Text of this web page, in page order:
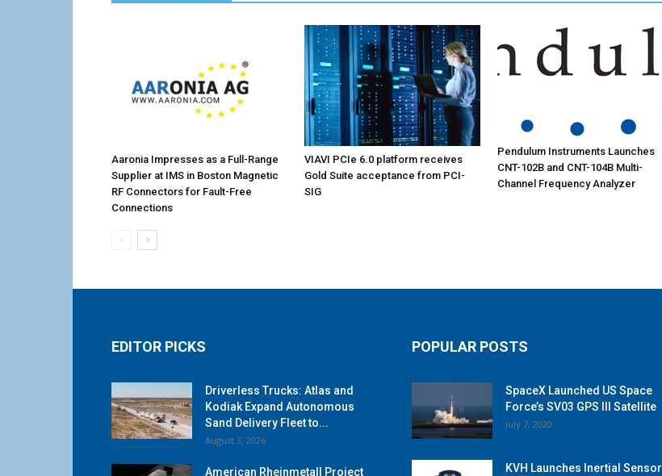
Aaronia Impresses as a Full-Range
Supplier at IMS in Boston Magnetic
RF Connectors for Fault-Free
Connections
VIAVI PCIe 6.0 platform receives
Gold Suite acceptance from PCI-
SIG
Pendulum Instruments Launches
CNT-102B and CNT-104B Multi-
Channel Frequency Analyzer
EDITOR PICKS
Driverless Trucks: Atlas and
Kodiak Expand Autonomous
Sand Delivery Fleet to...
August 3, 2026
American Rheinmetall Project
POPULAR POSTS
SpaceX Launched US Space
Force’s SV03 GPS III Satellite
July 7, 2020
KVH Launches Inertial Sensor